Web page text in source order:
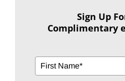
Sign Up
Complimentary